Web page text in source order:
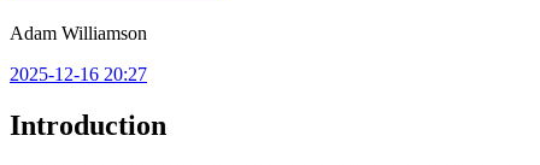
Adam Williamson
2025-12-16 20:27
Introduction